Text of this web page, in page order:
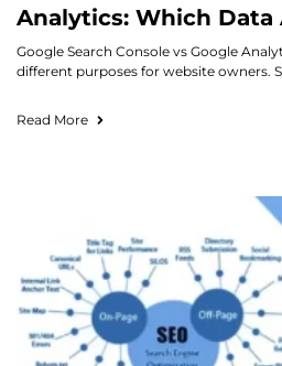
Analytics: Which
Google Search Console vs Google
different purposes for website owners.
Read More